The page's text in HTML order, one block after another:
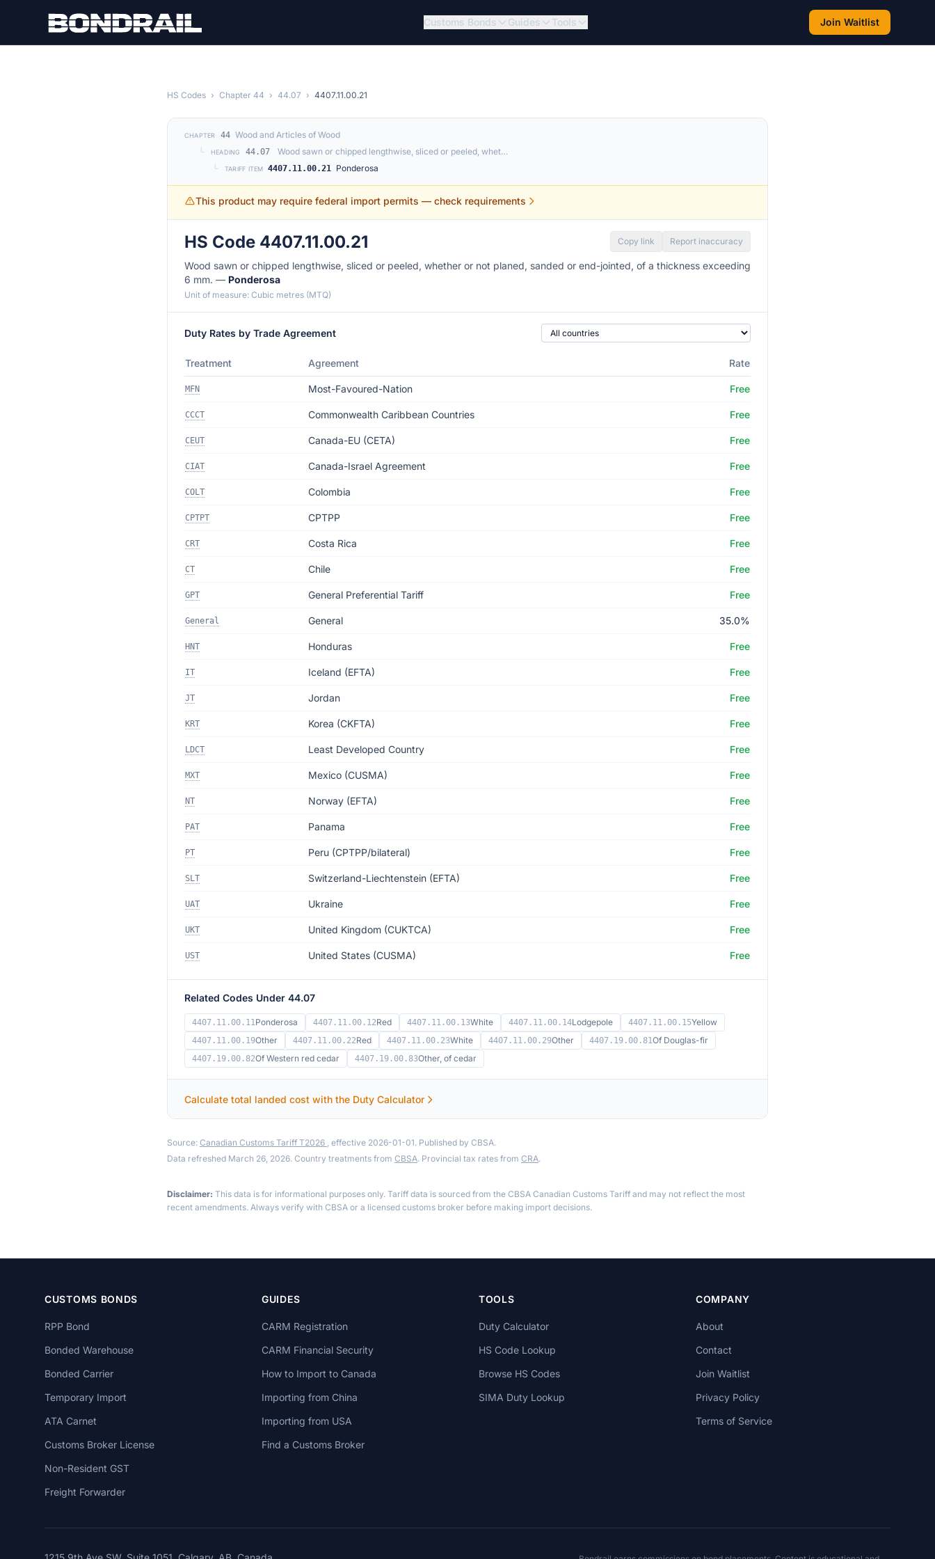
Customs Bonds Guides Tools Join Waitlist
HS Codes › Chapter 44 › 44.07 › 4407.11.00.21
CHAPTER 44 Wood and Articles of Wood
└
HEADING 44.07
Wood sawn or chipped lengthwise, sliced or peeled, whet…
└
TARIFF ITEM 4407.11.00.21 Ponderosa
This product may require federal import permits — check requirements
HS Code 4407.11.00.21 Copy link Report inaccuracy
Wood sawn or chipped lengthwise, sliced or peeled, whether or not planed, sanded or end-jointed, of a thickness exceeding
6 mm. — Ponderosa
Unit of measure: Cubic metres (MTQ)
Duty Rates by Trade Agreement Country of origin
Treatment Agreement Rate
MFN Most-Favoured-Nation Free
CCCT Commonwealth Caribbean Countries Free
CEUT Canada-EU (CETA) Free
CIAT Canada-Israel Agreement Free
COLT Colombia Free
CPTPT CPTPP Free
CRT Costa Rica Free
CT Chile Free
GPT General Preferential Tariff Free
General General 35.0%
HNT Honduras Free
IT Iceland (EFTA) Free
JT Jordan Free
KRT Korea (CKFTA) Free
LDCT Least Developed Country Free
MXT Mexico (CUSMA) Free
NT Norway (EFTA) Free
PAT Panama Free
PT Peru (CPTPP/bilateral) Free
SLT Switzerland-Liechtenstein (EFTA) Free
UAT Ukraine Free
UKT United Kingdom (CUKTCA) Free
UST United States (CUSMA) Free
Related Codes Under 44.07
4407.11.00.11Ponderosa 4407.11.00.12Red 4407.11.00.13White 4407.11.00.14Lodgepole 4407.11.00.15Yellow
4407.11.00.19Other 4407.11.00.22Red 4407.11.00.23White 4407.11.00.29Other 4407.19.00.81Of Douglas-fir
4407.19.00.82Of Western red cedar 4407.19.00.83Other, of cedar
Calculate total landed cost with the Duty Calculator
Source: Canadian Customs Tariff T2026 , effective 2026-01-01. Published by CBSA.
Data refreshed March 26, 2026. Country treatments from CBSA. Provincial tax rates from CRA.
Disclaimer: This data is for informational purposes only. Tariff data is sourced from the CBSA Canadian Customs Tariff and may not reflect the most
recent amendments. Always verify with CBSA or a licensed customs broker before making import decisions.
CUSTOMS BONDS
RPP Bond
Bonded Warehouse
Bonded Carrier
Temporary Import
ATA Carnet
Customs Broker License
Non-Resident GST
Freight Forwarder
GUIDES
CARM Registration
CARM Financial Security
How to Import to Canada
Importing from China
Importing from USA
Find a Customs Broker
TOOLS
Duty Calculator
HS Code Lookup
Browse HS Codes
SIMA Duty Lookup
COMPANY
About
Contact
Join Waitlist
Privacy Policy
Terms of Service